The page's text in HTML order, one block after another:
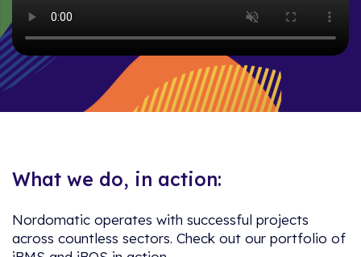
What we do, in action:
Nordomatic operates with successful projects
across countless sectors. Check out our portfolio of